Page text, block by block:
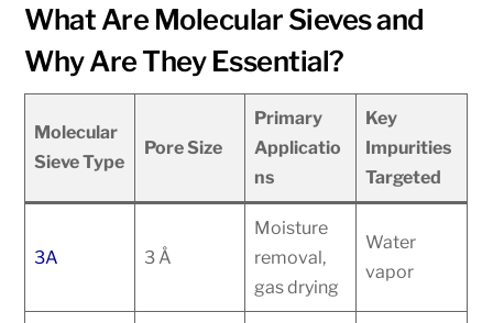
What Are Molecular Sieves and
Why Are They Essential?
Molecular
Sieve Type
Pore Size
Primary
Applicatio
ns
Key
Impurities
Targeted
3A 3 Å
Moisture
removal,
gas drying
Water
vapor